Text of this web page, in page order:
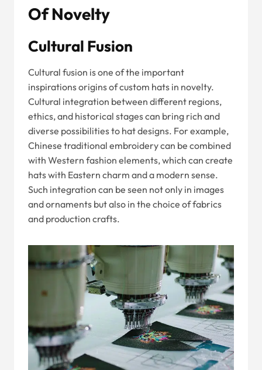
Of Novelty
Cultural Fusion
Cultural fusion is one of the important
inspirations origins of custom hats in novelty.
Cultural integration between different regions,
ethics, and historical stages can bring rich and
diverse possibilities to hat designs. For example,
Chinese traditional embroidery can be combined
with Western fashion elements, which can create
hats with Eastern charm and a modern sense.
Such integration can be seen not only in images
and ornaments but also in the choice of fabrics
and production crafts.